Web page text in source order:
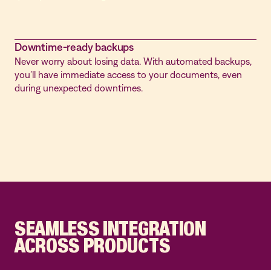
Downtime-ready backups
Never worry about losing data. With automated backups,
you’ll have immediate access to your documents, even
during unexpected downtimes.
SEAMLESS INTEGRATION
ACROSS PRODUCTS